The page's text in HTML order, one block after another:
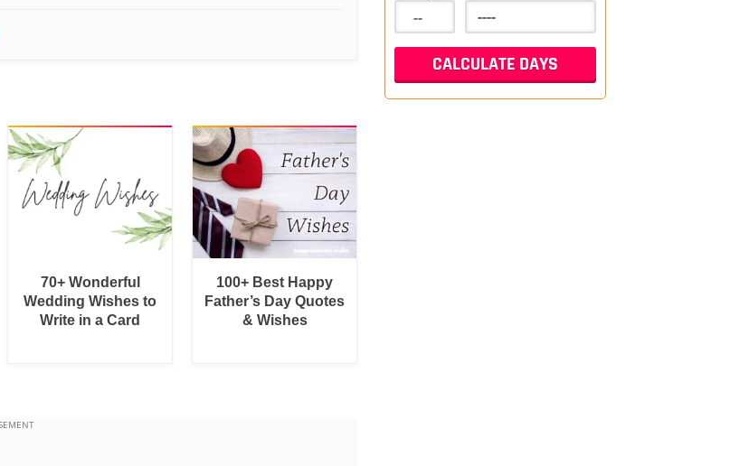
70+ Wonderful
Wedding Wishes to
Write in a Card
100+ Best Happy
Father’s Day Quotes
& Wishes